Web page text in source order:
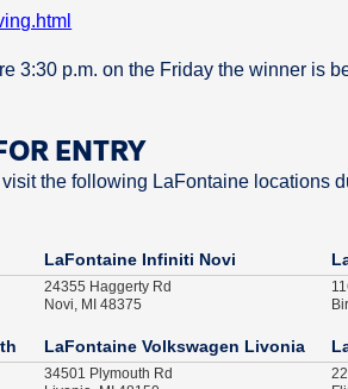
3:30 p.m. on the Friday the winner is
ENTRY
the following LaFontaine locations
LaFontaine Infiniti Novi
24355 Haggerty Rd
Novi, MI 48375
LaFontaine Volkswagen Livonia
34501 Plymouth Rd